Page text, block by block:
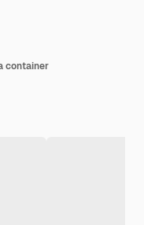
container